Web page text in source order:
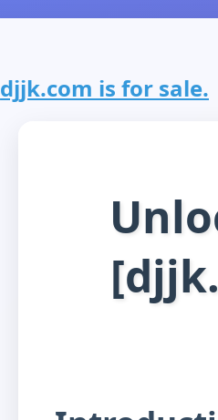
djjk.com is for sale.